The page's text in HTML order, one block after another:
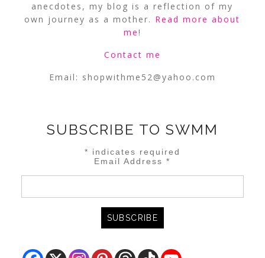
anecdotes, my blog is a reflection of my
own journey as a mother. Read more about
me!
Contact me
Email: shopwithme52@yahoo.com
SUBSCRIBE TO SWMM
* indicates required
Email Address*